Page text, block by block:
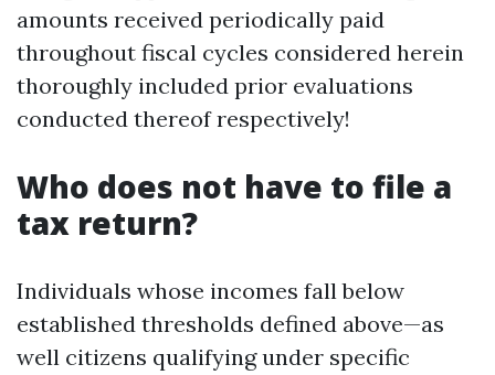
amounts received periodically paid
throughout fiscal cycles considered herein
thoroughly included prior evaluations
conducted thereof respectively!
Who does not have to file a
tax return?
Individuals whose incomes fall below
established thresholds defined above—as
well citizens qualifying under specific